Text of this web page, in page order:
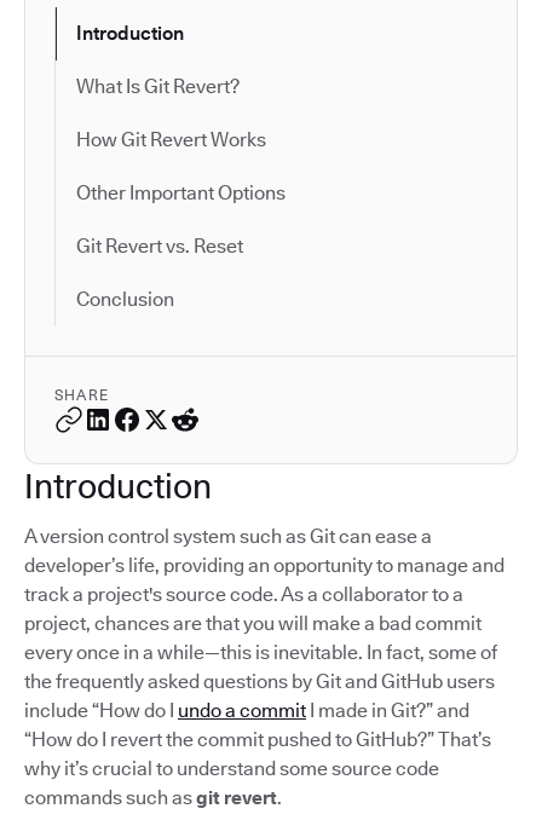
Introduction
What Is Git Revert?
How Git Revert Works
Other Important Options
Git Revert vs. Reset
Conclusion
SHARE
Introduction
A version control system such as Git can ease a
developer’s life, providing an opportunity to manage and
track a project's source code. As a collaborator to a
project, chances are that you will make a bad commit
every once in a while—this is inevitable. In fact, some of
the frequently asked questions by Git and GitHub users
include “How do I undo a commit I made in Git?” and
“How do I revert the commit pushed to GitHub?” That’s
why it’s crucial to understand some source code
commands such asgit revert.